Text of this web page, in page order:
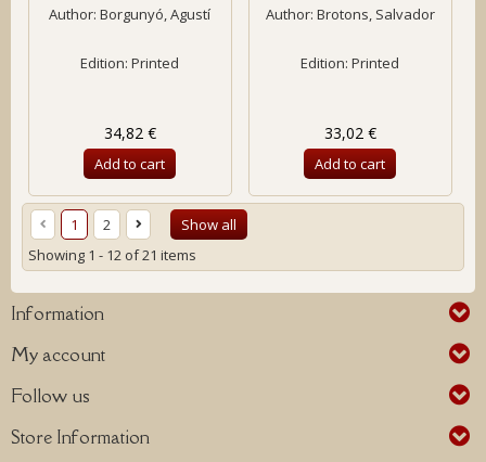
Author:Borgunyó, Agustí
Edition: Printed
34,82 €
Add to cart
Author: Brotons, Salvador
Edition: Printed
33,02 €
Add to cart
Show all
1
2
Showing 1 - 12 of 21 items
Information
My account
Follow us
Store Information